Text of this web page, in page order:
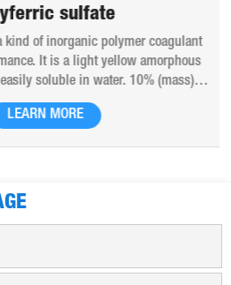
sulfate
of inorganic polymer coagulant
It is a light yellow amorphous
soluble in water. 10% (mass)
brown transparent solution and
sulfate is widely used in drinking
LEARN MORE